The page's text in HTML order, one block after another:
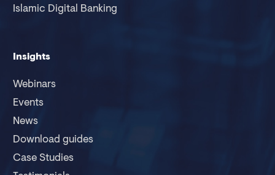
Islamic Digital Banking
Insights
Webinars
Events
News
Download guides
Case Studies